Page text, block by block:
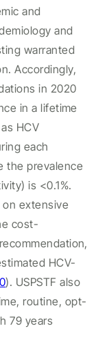
and
and
warranted
Accordingly,
in 2020
in a lifetime
HCV
each
the prevalence
is <0.1%.
extensive
cost-
HCV-
). USPSTF also
routine, opt-
79 years